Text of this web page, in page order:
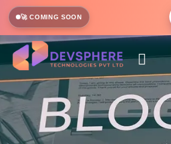
🚀 COMING SOON